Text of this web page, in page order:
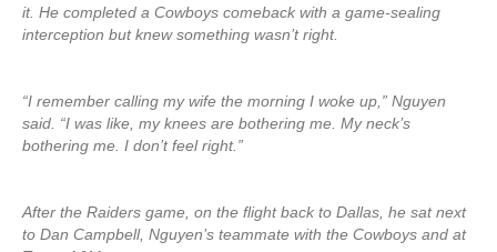
it. He completed a Cowboys comeback with a game-sealing
interception but knew something wasn’t right.
“I remember calling my wife the morning I woke up,” Nguyen
said. “I was like, my knees are bothering me. My neck’s
bothering me. I don’t feel right.”
After the Raiders game, on the flight back to Dallas, he sat next
to Dan Campbell, Nguyen’s teammate with the Cowboys and at